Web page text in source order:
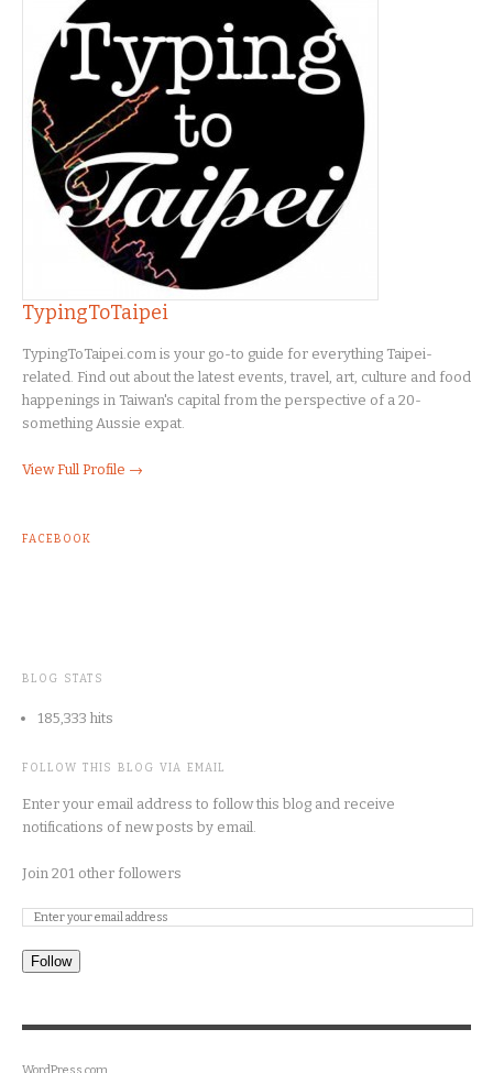
TypingToTaipei
TypingToTaipei.com is your go-to guide for everything Taipei-
related. Find out about the latest events, travel, art, culture and food
happenings in Taiwan's capital from the perspective of a 20-
something Aussie expat.
View Full Profile →
FACEBOOK
BLOG STATS
185,333 hits
FOLLOW THIS BLOG VIA EMAIL
Enter your email address to follow this blog and receive
notifications of new posts by email.
Join 201 other followers
Follow
WordPress.com